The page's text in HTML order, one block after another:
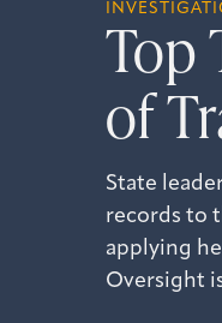
Top
of
State
records to
applying
Oversight